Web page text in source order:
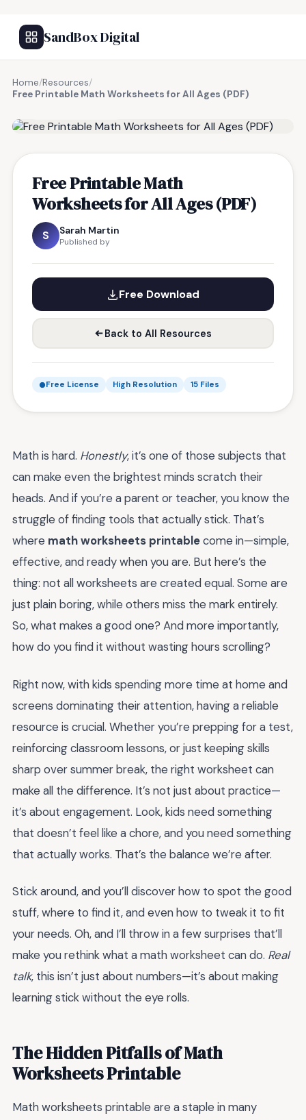
SandBox Digital
Home/Resources/
Free Printable Math Worksheets for All Ages (PDF)
Free Printable Math
Worksheets for All Ages (PDF)
S Sarah Martin
Published by
Free Download
Back to All Resources
Free License High Resolution 15 Files
Math is hard. Honestly, it’s one of those subjects that
can make even the brightest minds scratch their
heads. And if you’re a parent or teacher, you know the
struggle of finding tools that actually stick. That’s
where math worksheets printablecome in—simple,
effective, and ready when you are. But here’s the
thing: not all worksheets are created equal. Some are
just plain boring, while others miss the mark entirely.
So, what makes a good one? And more importantly,
how do you find it without wasting hours scrolling?
Right now, with kids spending more time at home and
screens dominating their attention, having a reliable
resource is crucial. Whether you’re prepping for a test,
reinforcing classroom lessons, or just keeping skills
sharp over summer break, the right worksheet can
make all the difference. It’s not just about practice—
it’s about engagement. Look, kids need something
that doesn’t feel like a chore, and you need something
that actually works. That’s the balance we’re after.
Stick around, and you’ll discover how to spot the good
stuff, where to find it, and even how to tweak it to fit
your needs. Oh, and I’ll throw in a few surprises that’ll
make you rethink what a math worksheet can do. Real
talk, this isn’t just about numbers—it’s about making
learning stick without the eye rolls.
The Hidden Pitfalls of Math
Worksheets Printable
Math worksheets printable are a staple in many